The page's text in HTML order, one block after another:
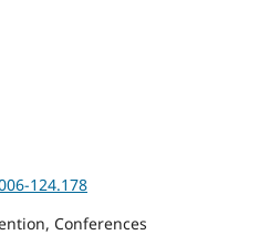
124.178
Conferences